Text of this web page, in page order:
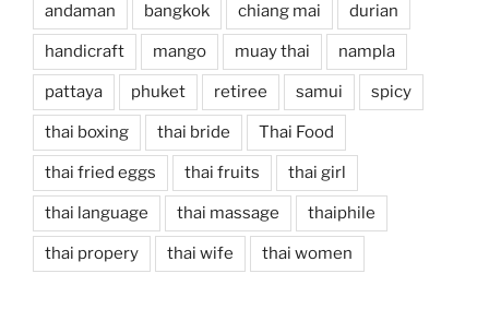
andaman bangkok chiang mai durian
handicraft mango muay thai nampla
pattaya phuket retiree samui spicy
thai boxing thai bride Thai Food
thai fried eggs thai fruits thai girl
thai language thai massage thaiphile
thai propery thai wife thai women